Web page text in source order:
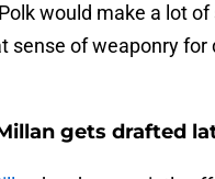
would make a lot
sense of weaponry for
gets drafted